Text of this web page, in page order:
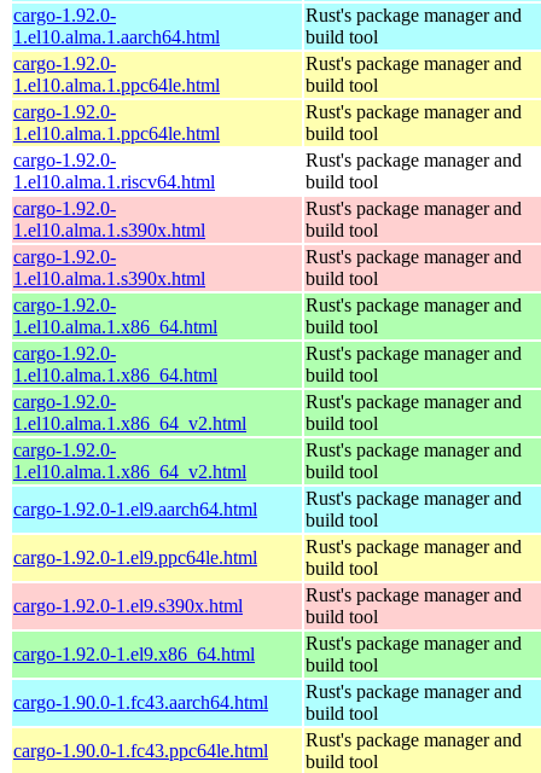
cargo-1.92.0-
1.el10.alma.1.aarch64.html
Rust's package manager and
build tool
cargo-1.92.0-
1.el10.alma.1.ppc64le.html
Rust's package manager and
build tool
cargo-1.92.0-
1.el10.alma.1.ppc64le.html
Rust's package manager and
build tool
cargo-1.92.0-
1.el10.alma.1.riscv64.html
Rust's package manager and
build tool
cargo-1.92.0-
1.el10.alma.1.s390x.html
Rust's package manager and
build tool
cargo-1.92.0-
1.el10.alma.1.s390x.html
Rust's package manager and
build tool
cargo-1.92.0-
1.el10.alma.1.x86_64.html
Rust's package manager and
build tool
cargo-1.92.0-
1.el10.alma.1.x86_64.html
Rust's package manager and
build tool
cargo-1.92.0-
1.el10.alma.1.x86_64_v2.html
Rust's package manager and
build tool
cargo-1.92.0-
1.el10.alma.1.x86_64_v2.html
Rust's package manager and
build tool
cargo-1.92.0-1.el9.aarch64.html
Rust's package manager and
build tool
cargo-1.92.0-1.el9.ppc64le.html
Rust's package manager and
build tool
cargo-1.92.0-1.el9.s390x.html
Rust's package manager and
build tool
cargo-1.92.0-1.el9.x86_64.html
Rust's package manager and
build tool
cargo-1.90.0-1.fc43.aarch64.html
Rust's package manager and
build tool
cargo-1.90.0-1.fc43.ppc64le.html
Rust's package manager and
build tool